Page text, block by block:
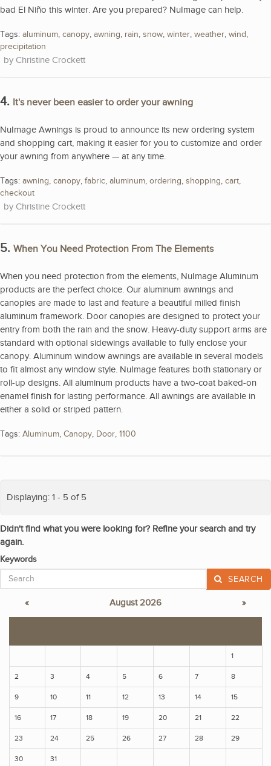
bad El Niño this winter. Are you prepared? NuImage can help.
Tags: aluminum, canopy, awning, rain, snow, winter, weather, wind,
precipitation
Christine Crockett
4. It's never been easier to order your awning
NuImage Awnings is proud to announce its new ordering system
and shopping cart, making it easier for you to customize and order
your awning from anywhere — at any time.
Tags: awning, canopy, fabric, aluminum, ordering, shopping, cart,
checkout
Christine Crockett
5. When You Need Protection From The Elements
When you need protection from the elements, NuImage Aluminum
products are the perfect choice. Our aluminum awnings and
canopies are made to last and feature a beautiful milled finish
aluminum framework. Door canopies are designed to protect your
entry from both the rain and the snow. Heavy-duty support arms are
standard with optional sidewings available to fully enclose your
canopy. Aluminum window awnings are available in several models
to fit almost any window style. NuImage features both stationary or
roll-up designs. All aluminum products have a two-coat baked-on
enamel finish for lasting performance. All awnings are available in
either a solid or striped pattern.
Tags: Aluminum, Canopy, Door, 1100
Displaying: 1 - 5 of 5
Didn't find what you were looking for? Refine your search and try
again.
Keywords
SEARCH
« August 2026 »
1
2 3 4 5 6 7 8
9 10 11 12 13 14 15
16 17 18 19 20 21 22
23 24 25 26 27 28 29
30 31